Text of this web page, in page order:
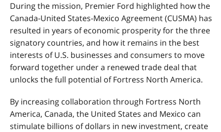
During the mission, Premier Ford highlighted how the
Canada-United States-Mexico Agreement (CUSMA) has
resulted in years of economic prosperity for the three
signatory countries, and how it remains in the best
interests of U.S. businesses and consumers to move
forward together under a renewed trade deal that
unlocks the full potential of Fortress North America.
By increasing collaboration through Fortress North
America, Canada, the United States and Mexico can
stimulate billions of dollars in new investment, create